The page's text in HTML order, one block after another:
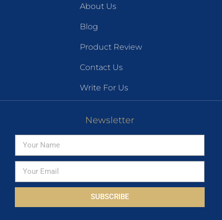
About Us
Blog
Product Review
Contact Us
Write For Us
Newsletter
SUBSCRIBE